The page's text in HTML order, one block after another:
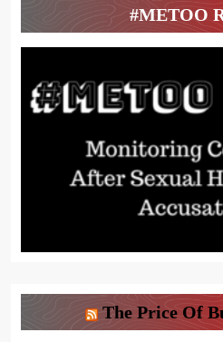
#METOO
The Price Of